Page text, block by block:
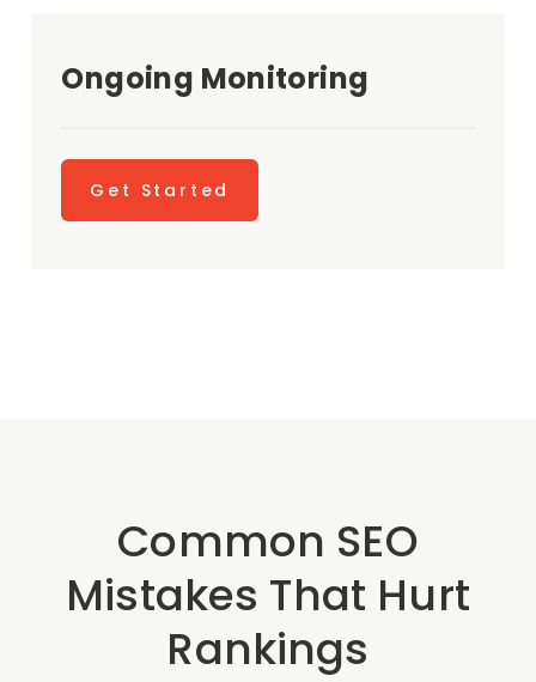
Ongoing Monitoring
Get Started
Common SEO
Mistakes That Hurt
Rankings